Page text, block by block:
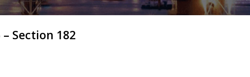
Section 182